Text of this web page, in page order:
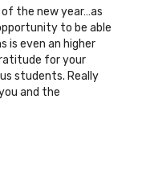
the new year…as
to be able
is even an higher
for your
students. Really
and the